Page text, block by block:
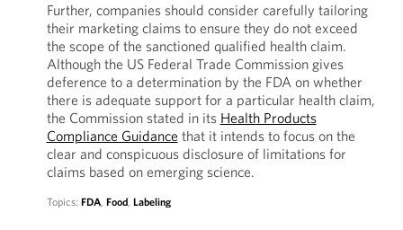
Further, companies should consider carefully tailoring
their marketing claims to ensure they do not exceed
the scope of the sanctioned qualified health claim.
Although the US Federal Trade Commission gives
deference to a determination by the FDA on whether
there is adequate support for a particular health claim,
the Commission stated in its Health Products
Compliance Guidance that it intends to focus on the
clear and conspicuous disclosure of limitations for
claims based on emerging science.
Topics: FDA, Food, Labeling